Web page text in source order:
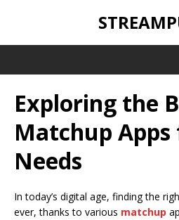
Exploring the
Matchup
Needs
In today’s digital age, finding the
ever, thanks to various matchup